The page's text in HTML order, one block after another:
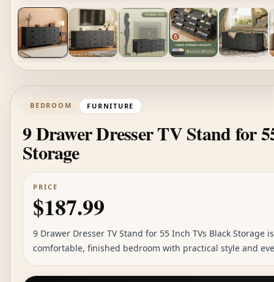
BEDROOM FURNITURE
9 Drawer Dresser TV Stand for
Storage
PRICE
$187.99
9 Drawer Dresser TV Stand for 55 Inch TVs Black Storage
comfortable, finished bedroom with practical style and